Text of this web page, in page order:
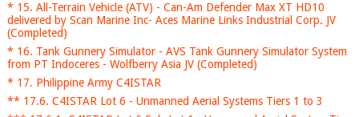
* 15. All-Terrain Vehicle (ATV) - Can-Am Defender Max XT HD10
delivered by Scan Marine Inc- Aces Marine Links Industrial Corp. JV
(Completed)
* 16. Tank Gunnery Simulator - AVS Tank Gunnery Simulator System
from PT Indoceres - Wolfberry Asia JV (Completed)
* 17. Philippine Army C4ISTAR
** 17.6. C4ISTAR Lot 6 - Unmanned Aerial Systems Tiers 1 to 3